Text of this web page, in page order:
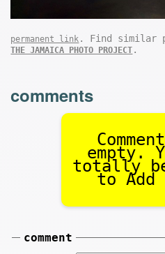
permanent link . Find similar
THE JAMAICA PHOTO PROJECT .
comments
empty.
totally
to Add
comment